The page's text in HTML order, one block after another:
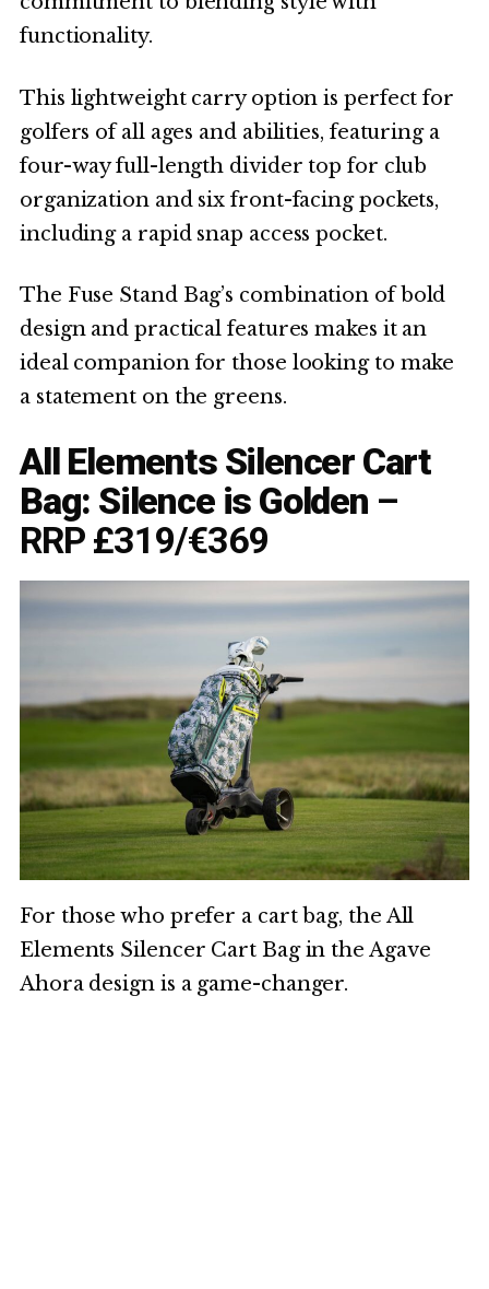
functionality.
This lightweight carry option is perfect for
golfers of all ages and abilities, featuring a
four-way full-length divider top for club
organization and six front-facing pockets,
including a rapid snap access pocket.
The Fuse Stand Bag’s combination of bold
design and practical features makes it an
ideal companion for those looking to make
a statement on the greens.
All Elements Silencer Cart
Bag: Silence is Golden –
RRP £319/€369
For those who prefer a cart bag, the All
Elements Silencer Cart Bag in the Agave
Ahora design is a game-changer.